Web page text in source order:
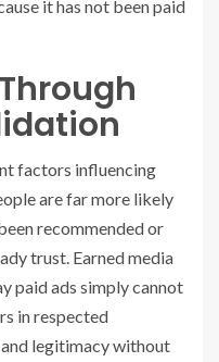
it has not been paid
factors influencing
are far more likely
recommended or
trust. Earned media
paid ads simply cannot
in respected
legitimacy without